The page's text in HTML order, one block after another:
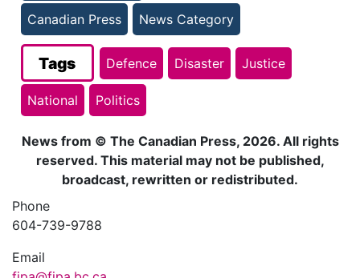
Canadian Press News Category
Tags Defence Disaster Justice
National Politics
News from © The Canadian Press, 2026. All rights
reserved. This material may not be published,
broadcast, rewritten or redistributed.
Phone
604-739-9788
Email